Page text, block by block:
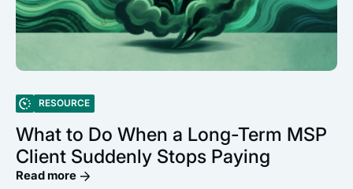
RESOURCE
What to Do When a Long-Term MSP
Client Suddenly Stops Paying
Read more